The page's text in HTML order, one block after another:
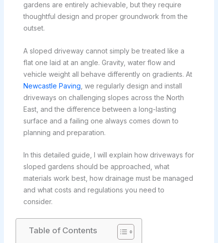
gardens are entirely achievable, but they require
thoughtful design and proper groundwork from the
outset.
A sloped driveway cannot simply be treated like a
flat one laid at an angle. Gravity, water flow and
vehicle weight all behave differently on gradients. At
Newcastle Paving , we regularly design and install
driveways on challenging slopes across the North
East, and the difference between a long-lasting
surface and a failing one always comes down to
planning and preparation.
In this detailed guide, I will explain how driveways for
sloped gardens should be approached, what
materials work best, how drainage must be managed
and what costs and regulations you need to
consider.
Table of Contents